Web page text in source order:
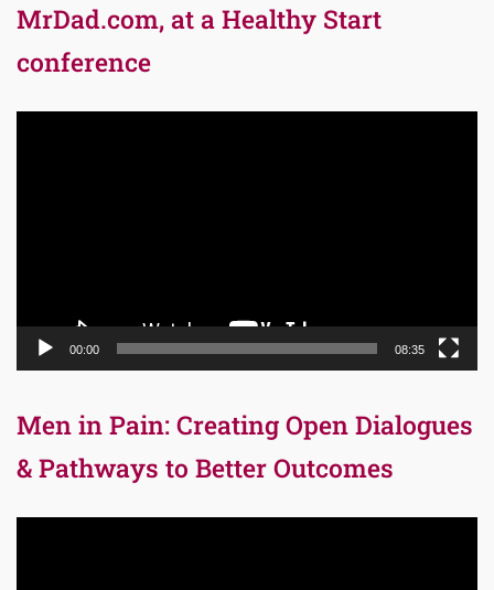
MrDad.com, at a Healthy Start
conference
00:00 08:35
Men in Pain: Creating Open Dialogues
& Pathways to Better Outcomes